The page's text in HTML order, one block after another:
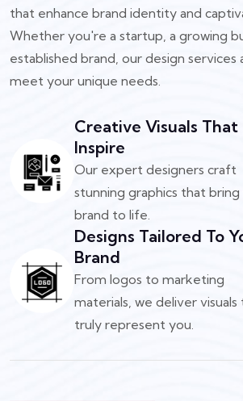
that enhance brand identity and
Whether you're a startup, a growing
established brand, our design
meet your unique needs.
Creative Visuals That
Inspire
Our expert designers craft
stunning graphics that
brand to life.
Designs Tailored To
Brand
From logos to marketing
materials, we deliver visuals
truly represent you.